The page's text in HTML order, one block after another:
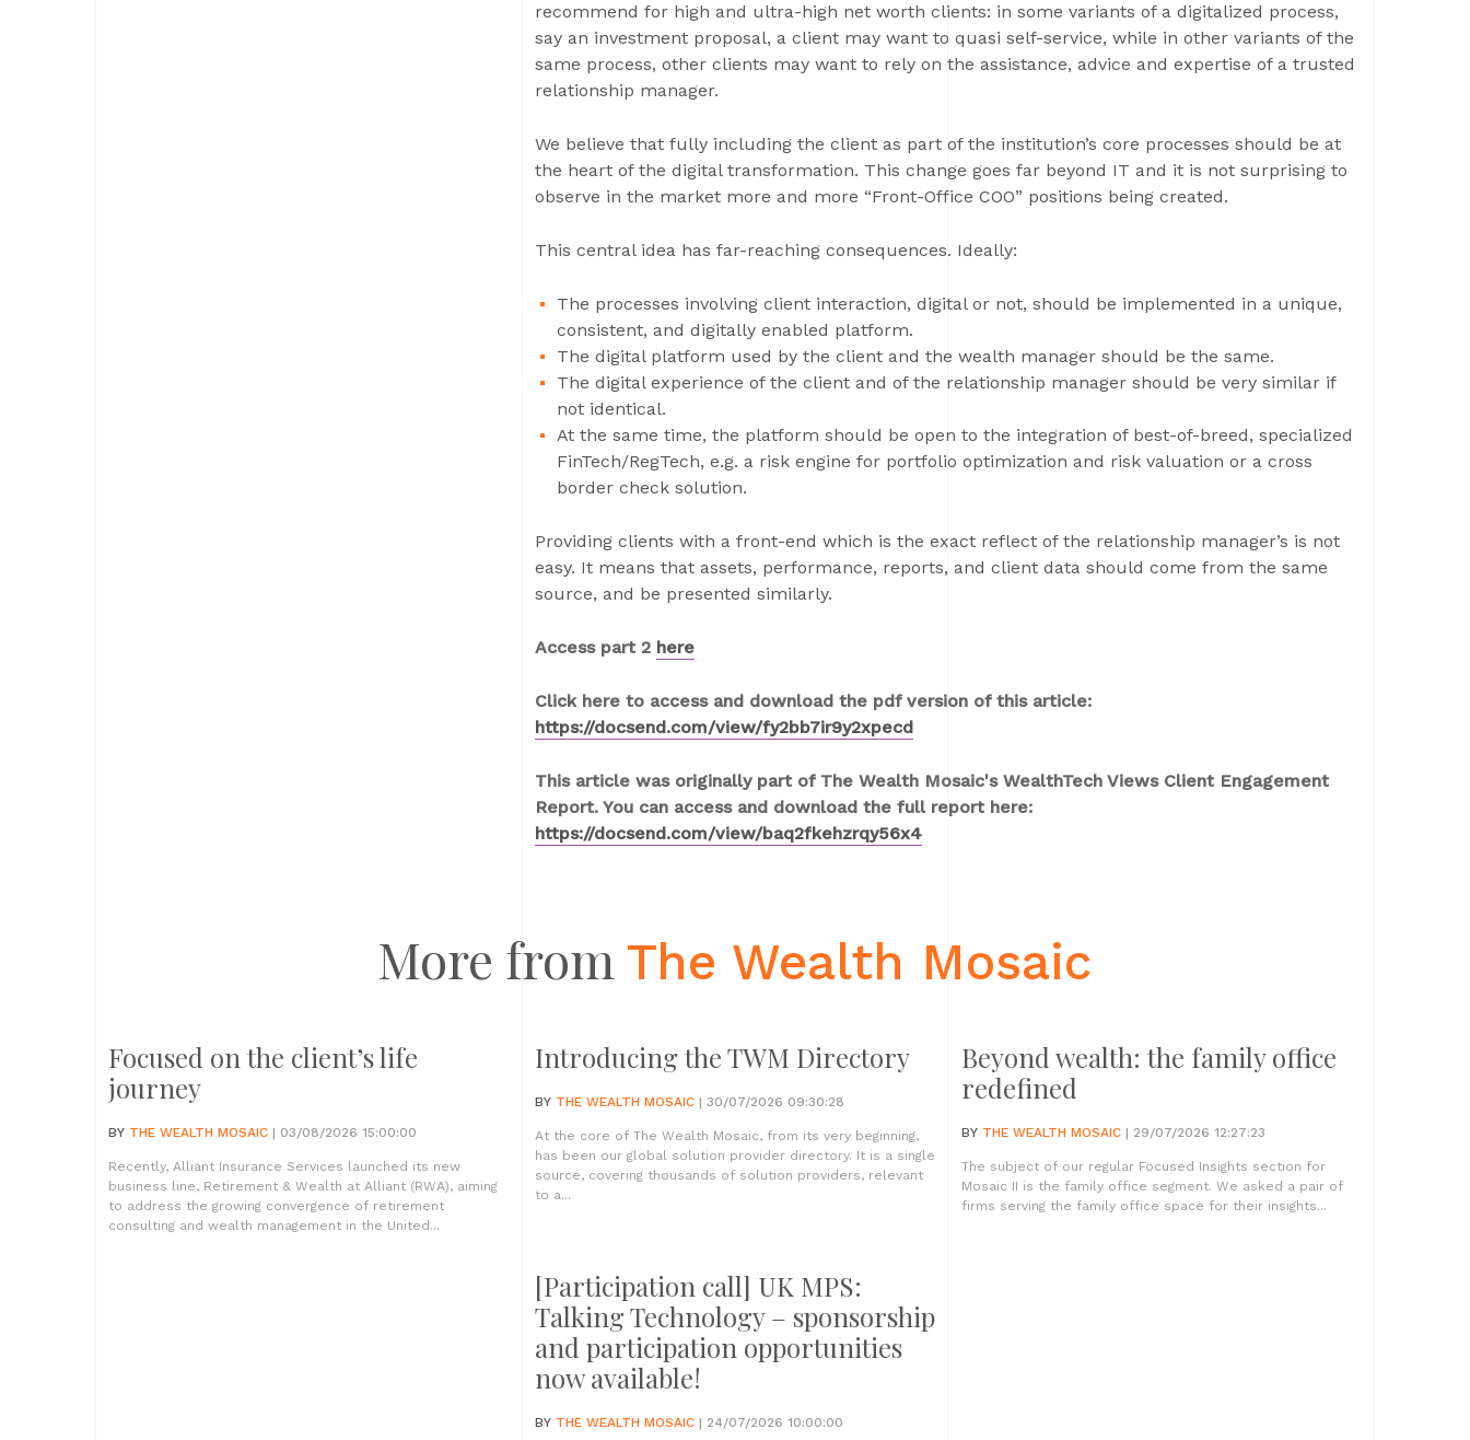
recommend for high and ultra-high net worth clients: in some variants of a digitalized process,
say an investment proposal, a client may want to quasi self-service, while in other variants of the
same process, other clients may want to rely on the assistance, advice and expertise of a trusted
relationship manager.
We believe that fully including the client as part of the institution’s core processes should be at
the heart of the digital transformation. This change goes far beyond IT and it is not surprising to
observe in the market more and more “Front-Office COO” positions being created.
This central idea has far-reaching consequences. Ideally:
The processes involving client interaction, digital or not, should be implemented in a unique,
consistent, and digitally enabled platform.
The digital platform used by the client and the wealth manager should be the same.
The digital experience of the client and of the relationship manager should be very similar if
not identical.
At the same time, the platform should be open to the integration of best-of-breed, specialized
FinTech/RegTech, e.g. a risk engine for portfolio optimization and risk valuation or a cross
border check solution.
Providing clients with a front-end which is the exact reflect of the relationship manager’s is not
easy. It means that assets, performance, reports, and client data should come from the same
source, and be presented similarly.
Access part 2 here
Click here to access and download the pdf version of this article:
https://docsend.com/view/fy2bb7ir9y2xpecd
This article was originally part of The Wealth Mosaic's WealthTech Views Client Engagement
Report. You can access and download the full report here:
https://docsend.com/view/baq2fkehzrqy56x4
More from The Wealth Mosaic
Focused on the client’s life
journey
BY THE WEALTH MOSAIC | 03/08/2026 15:00:00
Recently, Alliant Insurance Services launched its new
business line, Retirement & Wealth at Alliant (RWA), aiming
to address the growing convergence of retirement
consulting and wealth management in the United...
Introducing the TWM Directory
BY THE WEALTH MOSAIC | 30/07/2026 09:30:28
At the core of The Wealth Mosaic, from its very beginning,
has been our global solution provider directory. It is a single
source, covering thousands of solution providers, relevant
to a...
Beyond wealth: the family office
redefined
BY THE WEALTH MOSAIC | 29/07/2026 12:27:23
The subject of our regular Focused Insights section for
Mosaic II is the family office segment. We asked a pair of
firms serving the family office space for their insights...
[Participation call] UK MPS:
Talking Technology – sponsorship
and participation opportunities
now available!
BY THE WEALTH MOSAIC | 24/07/2026 10:00:00